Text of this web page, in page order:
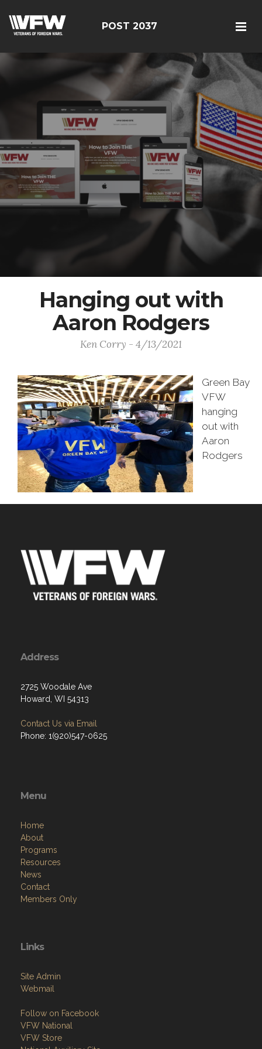
POST 2037
Hanging out with
Aaron Rodgers
Ken Corry - 4/13/2021
Green Bay
VFW
hanging
out with
Aaron
Rodgers
Address
2725 Woodale Ave
Howard, WI 54313
Contact Us via Email
Phone: 1(920)547-0625
Menu
Home
About
Programs
Resources
News
Contact
Members Only
Links
Site Admin
Webmail
Follow on Facebook
VFW National
VFW Store